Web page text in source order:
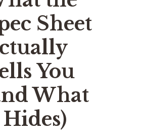
Sheet
You
What